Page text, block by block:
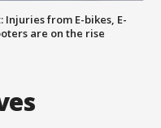
Injuries from E-bikes, E-
are on the rise